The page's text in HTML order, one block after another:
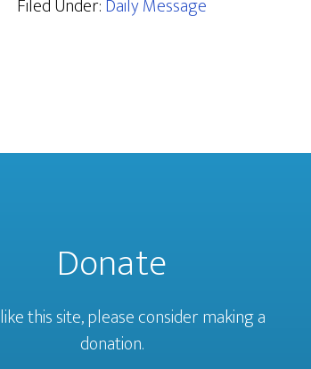
Filed Under:Daily Message
Donate
this site, please consider making a
donation.